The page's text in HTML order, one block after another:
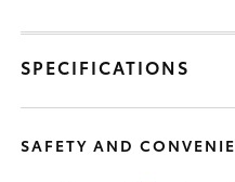
SPECIFICATIONS
SAFETY AND